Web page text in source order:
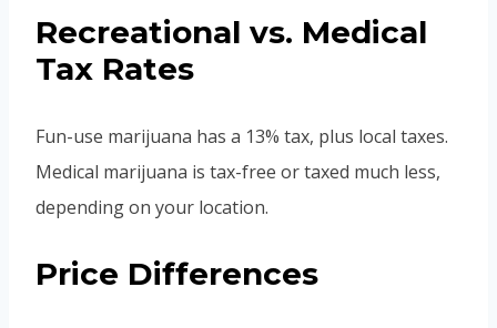
Recreational vs. Medical
Tax Rates
Fun-use marijuana has a 13% tax, plus local taxes.
Medical marijuana is tax-free or taxed much less,
depending on your location.
Price Differences